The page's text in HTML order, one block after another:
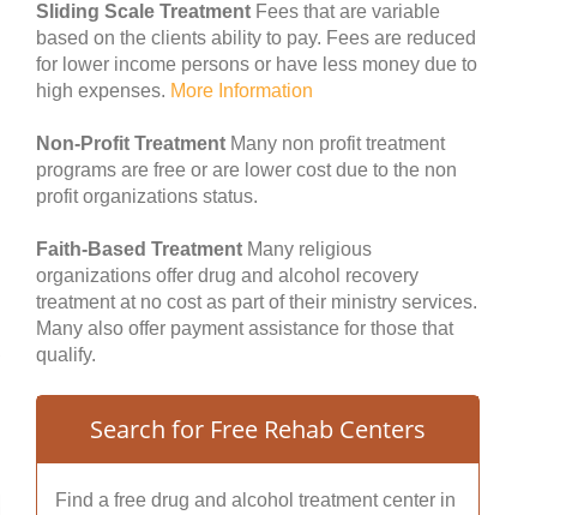
Sliding Scale Treatment Fees that are variable
based on the clients ability to pay. Fees are reduced
for lower income persons or have less money due to
high expenses. More Information
Non-Profit Treatment Many non profit treatment
programs are free or are lower cost due to the non
profit organizations status.
Faith-Based Treatment Many religious
organizations offer drug and alcohol recovery
treatment at no cost as part of their ministry services.
Many also offer payment assistance for those that
qualify.
Search for Free Rehab Centers
Find a free drug and alcohol treatment center in